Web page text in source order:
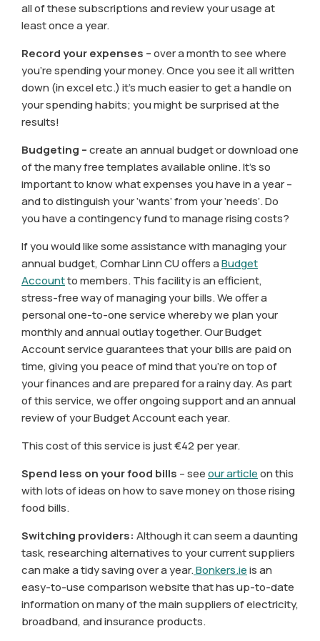
all of these subscriptions and review your usage at
least once a year.
Record your expenses –over a month to see where
you’re spending your money. Once you see it all written
down (in excel etc.) it’s much easier to get a handle on
your spending habits; you might be surprised at the
results!
Budgeting –create an annual budget or download one
of the many free templates available online. It’s so
important to know what expenses you have in a year –
and to distinguish your ‘wants’ from your ‘needs’. Do
you have a contingency fund to manage rising costs?
If you would like some assistance with managing your
annual budget, Comhar Linn CU offers aBudget
Accountto members. This facility is an efficient,
stress-free way of managing your bills. We offer a
personal one-to-one service whereby we plan your
monthly and annual outlay together. Our Budget
Account service guarantees that your bills are paid on
time, giving you peace of mind that you’re on top of
your finances and are prepared for a rainy day. As part
of this service, we offer ongoing support and an annual
review of your Budget Account each year.
This cost of this service is just €42 per year.
Spend less on your food bills – seeour articleon this
with lots of ideas on how to save money on those rising
food bills.
Switching providers: Although it can seem a daunting
task, researching alternatives to your current suppliers
can make a tidy saving over a year.Bonkers.ieis an
easy-to-use comparison website that has up-to-date
information on many of the main suppliers of electricity,
broadband, and insurance products.